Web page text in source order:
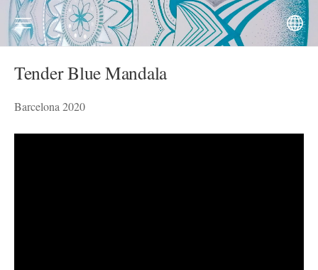
Tender Blue Mandala
Barcelona 2020